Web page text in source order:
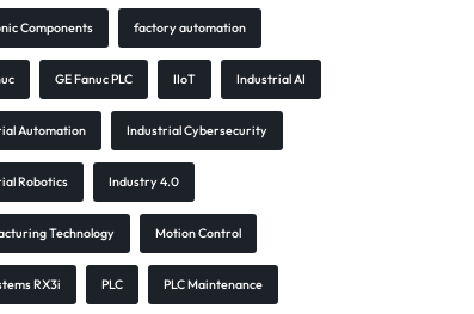
Components factory automation
GE Fanuc PLC IIoT Industrial AI
Automation Industrial Cybersecurity
Robotics Industry 4.0
Technology Motion Control
RX3i PLC PLC Maintenance